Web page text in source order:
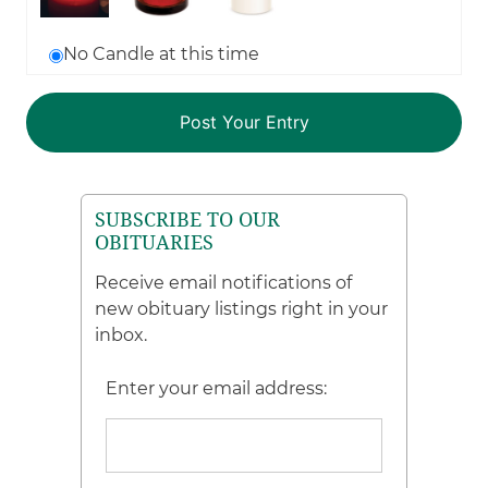
No Candle at this time
SUBSCRIBE TO OUR
OBITUARIES
Receive email notifications of
new obituary listings right in your
inbox.
Enter your email address: